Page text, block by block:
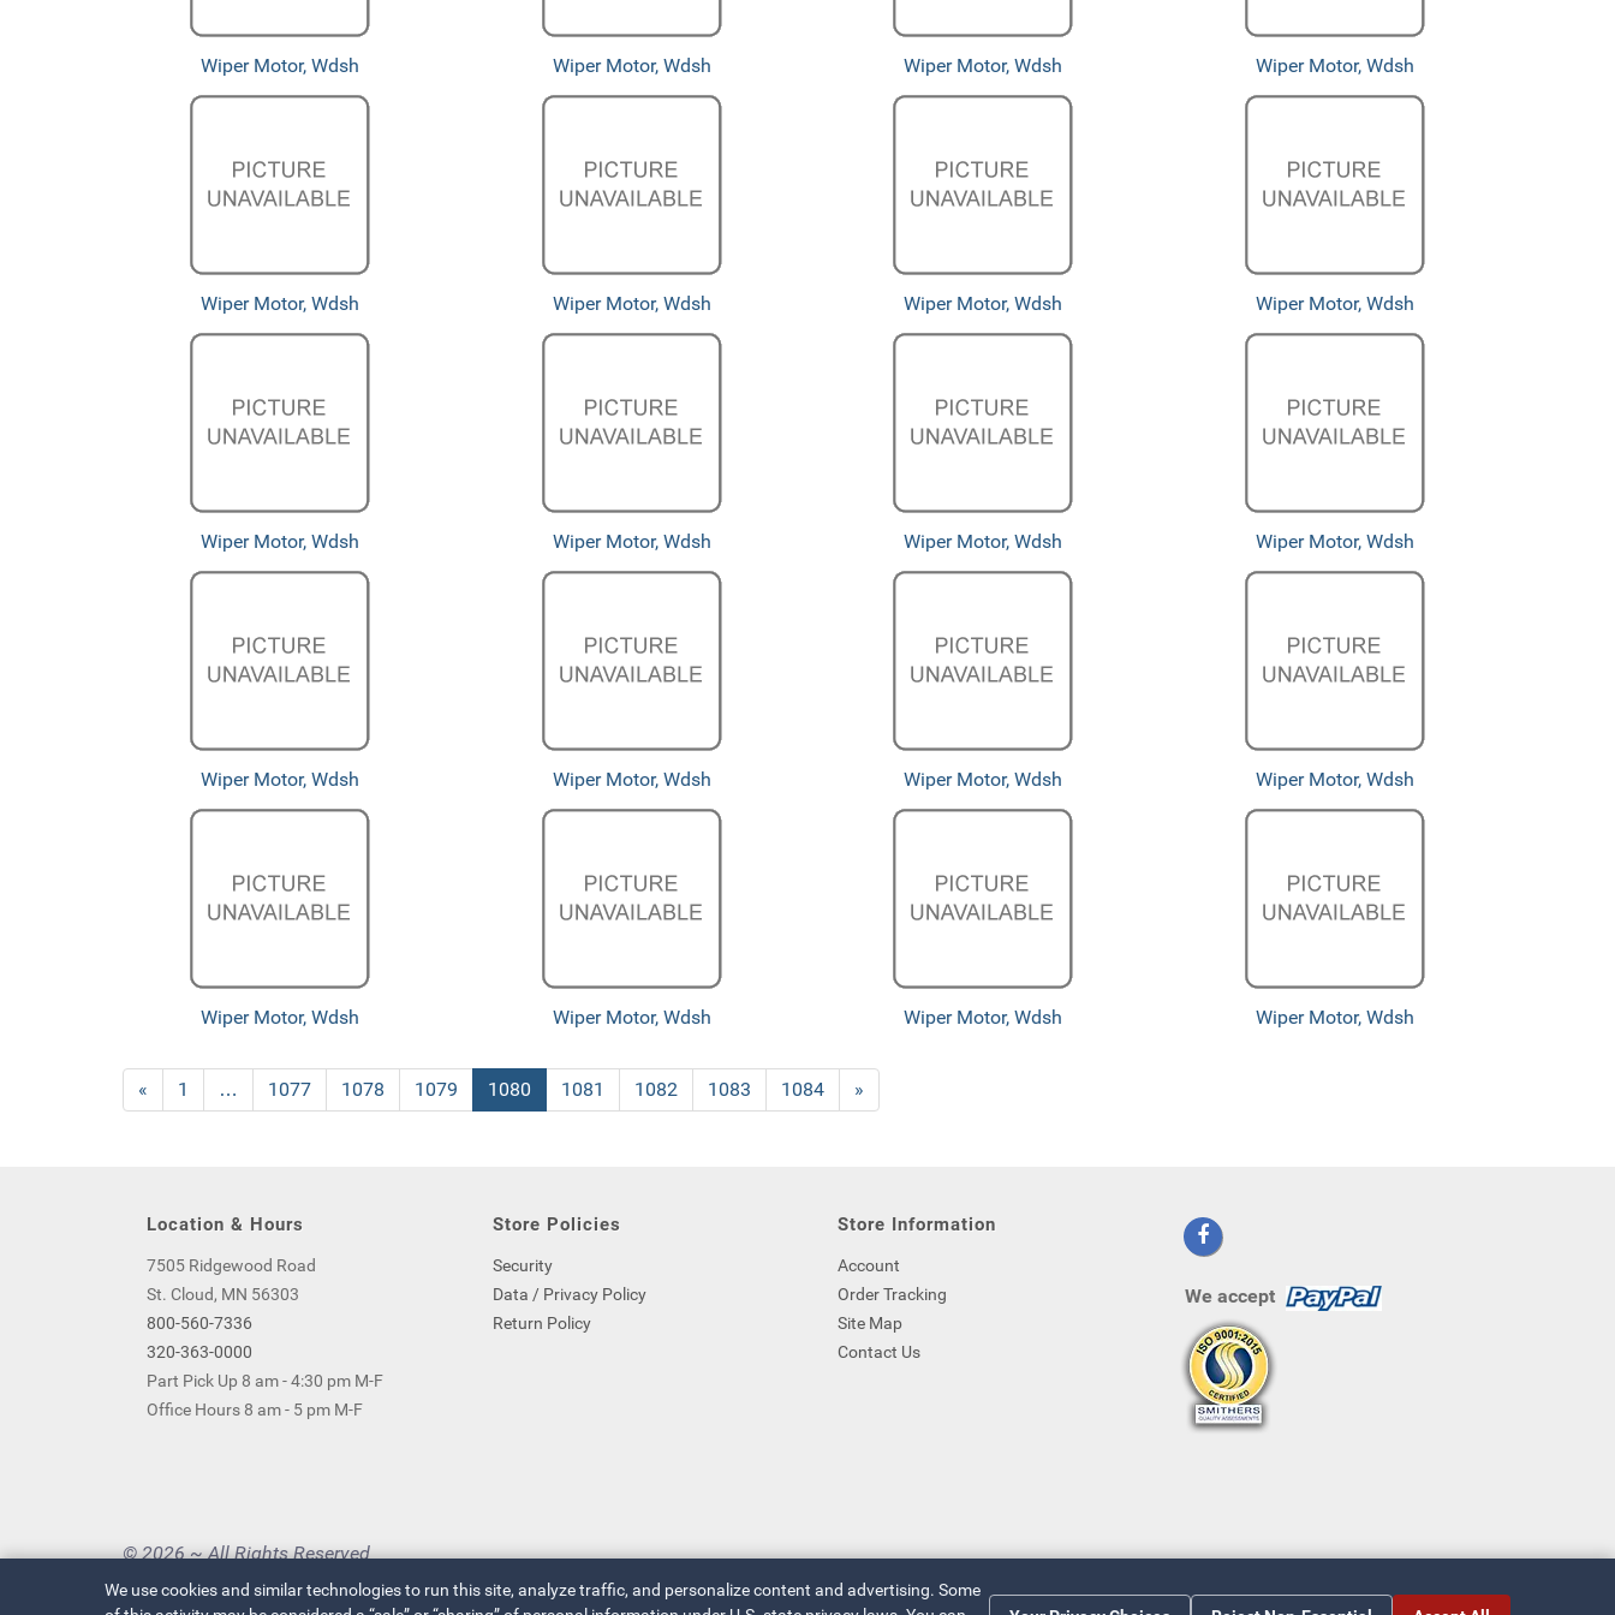
Wiper Motor, Wdsh Wiper Motor, Wdsh Wiper Motor, Wdsh Wiper Motor, Wdsh
Wiper Motor, Wdsh Wiper Motor, Wdsh Wiper Motor, Wdsh Wiper Motor, Wdsh
Wiper Motor, Wdsh Wiper Motor, Wdsh Wiper Motor, Wdsh Wiper Motor, Wdsh
Wiper Motor, Wdsh Wiper Motor, Wdsh Wiper Motor, Wdsh Wiper Motor, Wdsh
Wiper Motor, Wdsh Wiper Motor, Wdsh Wiper Motor, Wdsh Wiper Motor, Wdsh
Previous
Page
« Page
1 … Page
1077 Page
1078 Page
1079
Current
Page
1080 Page
1081 Page
1082 Page
1083 Page
1084
Next
Page
»
Location & Hours
7505 Ridgewood Road
St. Cloud, MN 56303
800-560-7336
320-363-0000
Part Pick Up 8 am - 4:30 pm M-F
Office Hours 8 am - 5 pm M-F
Store Policies
Security
Data / Privacy Policy
Return Policy
Store Information
Account
Order Tracking
Site Map
Contact Us
We accept
© 2026 ~ All Rights Reserved
Privacy Policy | Your Privacy Choices
We use cookies and similar technologies to run this site, analyze traffic, and personalize content and advertising. Some